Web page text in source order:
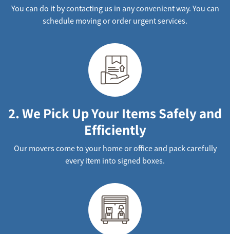
You can do it by contacting us in any convenient way. You can
schedule moving or order urgent services.
2. We Pick Up Your Items Safely and
Efficiently
Our movers come to your home or office and pack carefully
every item into signed boxes.